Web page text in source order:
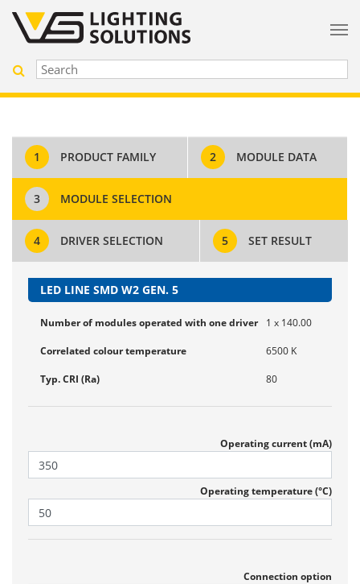
1 PRODUCT FAMILY 2 MODULE DATA
3 MODULE SELECTION
4 DRIVER SELECTION 5 SET RESULT
LED LINE SMD W2 GEN. 5
Number of modules operated with one driver 1 x 140.00
Correlated colour temperature 6500 K
Typ. CRI (Ra) 80
Operating current (mA)
Operating temperature (°C)
Connection option